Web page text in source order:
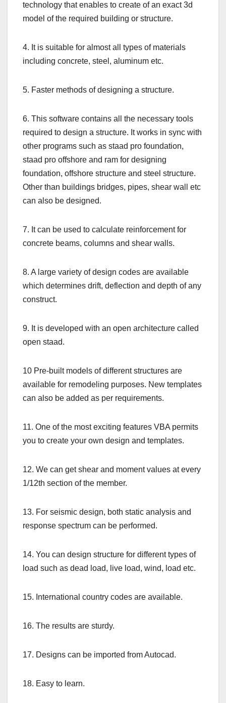
technology that enables to create of an exact 3d
model of the required building or structure.
4. It is suitable for almost all types of materials
including concrete, steel, aluminum etc.
5. Faster methods of designing a structure.
6. This software contains all the necessary tools
required to design a structure. It works in sync with
other programs such as staad pro foundation,
staad pro offshore and ram for designing
foundation, offshore structure and steel structure.
Other than buildings bridges, pipes, shear wall etc
can also be designed.
7. It can be used to calculate reinforcement for
concrete beams, columns and shear walls.
8. A large variety of design codes are available
which determines drift, deflection and depth of any
construct.
9. It is developed with an open architecture called
open staad.
10 Pre-built models of different structures are
available for remodeling purposes. New templates
can also be added as per requirements.
11. One of the most exciting features VBA permits
you to create your own design and templates.
12. We can get shear and moment values at every
1/12th section of the member.
13. For seismic design, both static analysis and
response spectrum can be performed.
14. You can design structure for different types of
load such as dead load, live load, wind, load etc.
15. International country codes are available.
16. The results are sturdy.
17. Designs can be imported from Autocad.
18. Easy to learn.